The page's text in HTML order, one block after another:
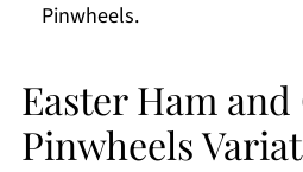
Pinwheels.
Easter Ham
Pinwheels